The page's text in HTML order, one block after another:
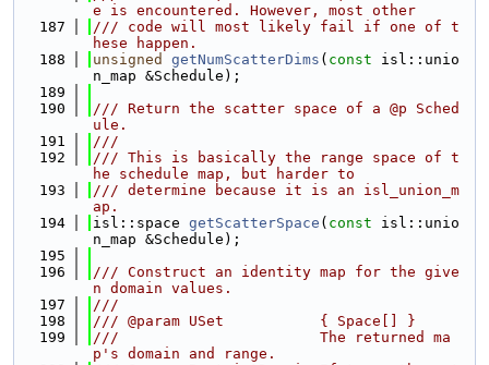
e is encountered. However, most other
  187
/// code will most likely fail if one of t
hese happen.
  188
unsigned getNumScatterDims ( const isl::unio
n_map &Schedule);
  189
  190
/// Return the scatter space of a @p Sched
ule.
  191
///
  192
/// This is basically the range space of t
he schedule map, but harder to
  193
/// determine because it is an isl_union_m
ap.
  194
isl::space getScatterSpace ( const isl::unio
n_map &Schedule);
  195
  196
/// Construct an identity map for the give
n domain values.
  197
///
  198
/// @param USet           { Space[] }
  199
///                       The returned ma
p's domain and range.